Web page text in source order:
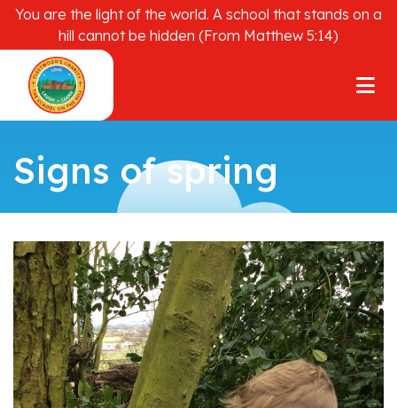
You are the light of the world. A school that stands on a
hill cannot be hidden (From Matthew 5:14)
Signs of spring